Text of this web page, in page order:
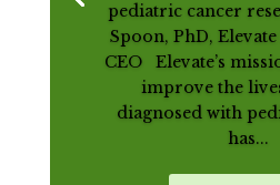
pediatric cancer
Spoon, PhD,
CEO Elevate’s
improve the
diagnosed with
has...